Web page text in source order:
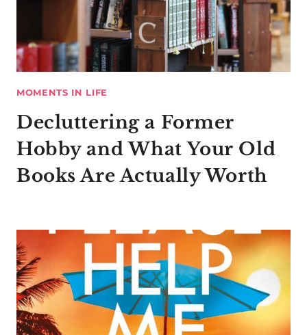
MOMENTS IN LIFE
Decluttering a Former
Hobby and What Your Old
Books Are Actually Worth